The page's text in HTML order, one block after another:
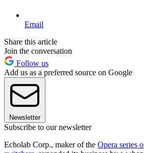
Email
Share this article
Join the conversation
Follow us
Add us as a preferred source on Google
Newsletter
Subscribe to our newsletter
Echolab Corp., maker of the Opera series